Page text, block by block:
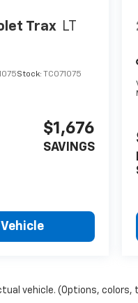
Trax LT
Stock: TC071075
$1,676
SAVINGS
vehicle. (Options, colors,